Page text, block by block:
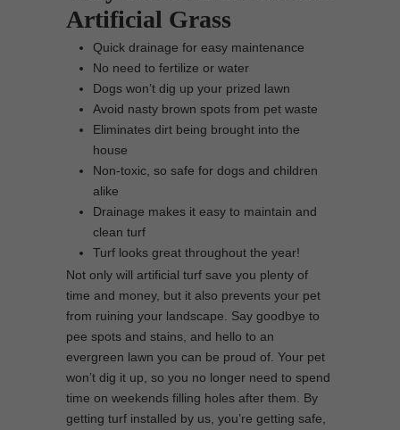
Artificial Grass
Quick drainage for easy maintenance
No need to fertilize or water
Dogs won’t dig up your prized lawn
Avoid nasty brown spots from pet waste
Eliminates dirt being brought into the
house
Non-toxic, so safe for dogs and children
alike
Drainage makes it easy to maintain and
clean turf
Turf looks great throughout the year!
Not only will artificial turf save you plenty of
time and money, but it also prevents your pet
from ruining your landscape. Say goodbye to
pee spots and stains, and hello to an
evergreen lawn you can be proud of. Your pet
won’t dig it up, so you no longer need to spend
time on weekends filling holes after them. By
getting turf installed by us, you’re getting safe,